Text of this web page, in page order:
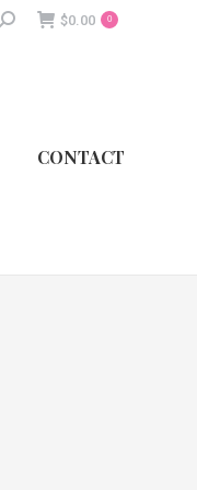
Search: $0.00 0
CONTACT